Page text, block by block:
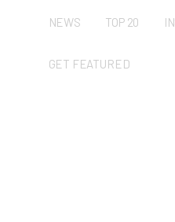
NEWS TOP 20
GET FEATURED